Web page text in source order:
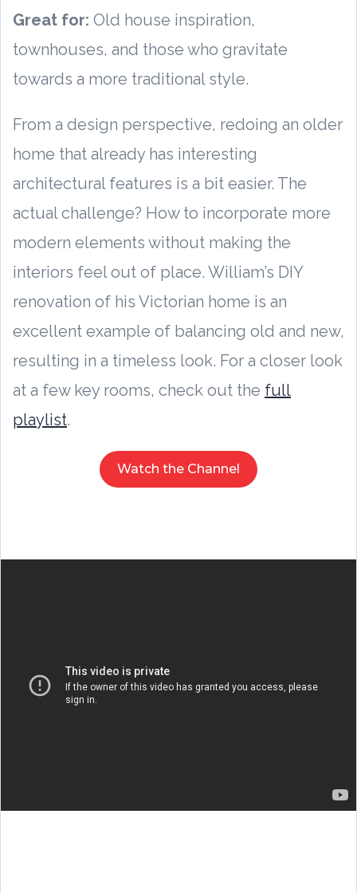
Great for: Old house inspiration,
townhouses, and those who gravitate
towards a more traditional style.
From a design perspective, redoing an older
home that already has interesting
architectural features is a bit easier. The
actual challenge? How to incorporate more
modern elements without making the
interiors feel out of place. William’s DIY
renovation of his Victorian home is an
excellent example of balancing old and new,
resulting in a timeless look. For a closer look
at a few key rooms, check out the full
playlist.
Watch the Channel